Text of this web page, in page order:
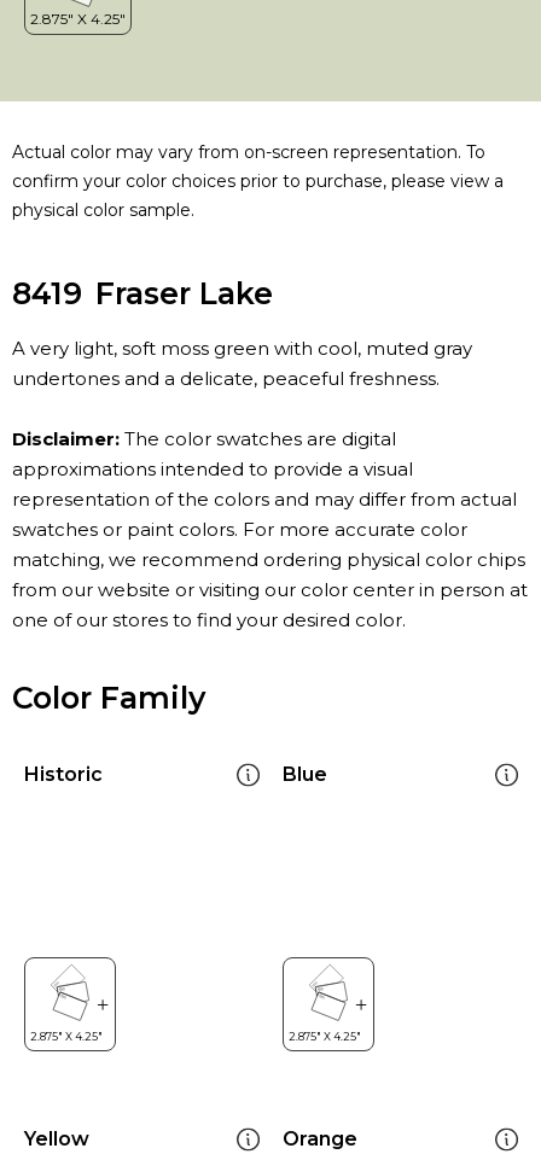
Actual color may vary from on-screen representation. To
confirm your color choices prior to purchase, please view a
physical color sample.
8419 Fraser Lake
A very light, soft moss green with cool, muted gray
undertones and a delicate, peaceful freshness.
Disclaimer: The color swatches are digital
approximations intended to provide a visual
representation of the colors and may differ from actual
swatches or paint colors. For more accurate color
matching, we recommend ordering physical color chips
from our website or visiting our color center in person at
one of our stores to find your desired color.
Color Family
Historic Blue
Yellow Orange